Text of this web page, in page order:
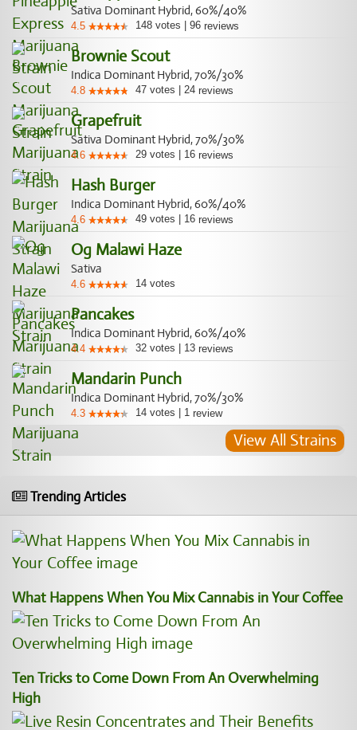
Sativa Dominant Hybrid, 60%/40%
4.5 148 votes 96 reviews
Brownie Scout
Indica Dominant Hybrid, 70%/30%
4.8 47 votes 24 reviews
Grapefruit
Sativa Dominant Hybrid, 70%/30%
4.6 29 votes 16 reviews
Hash Burger
Indica Dominant Hybrid, 60%/40%
4.6 49 votes 16 reviews
Og Malawi Haze
Sativa
4.6 14 votes
Pancakes
Indica Dominant Hybrid, 60%/40%
4.4 32 votes 13 reviews
Mandarin Punch
Indica Dominant Hybrid, 70%/30%
4.3 14 votes 1 review
View All Strains
Trending Articles
What Happens When You Mix Cannabis in Your Coffee
Ten Tricks to Come Down From An Overwhelming
High